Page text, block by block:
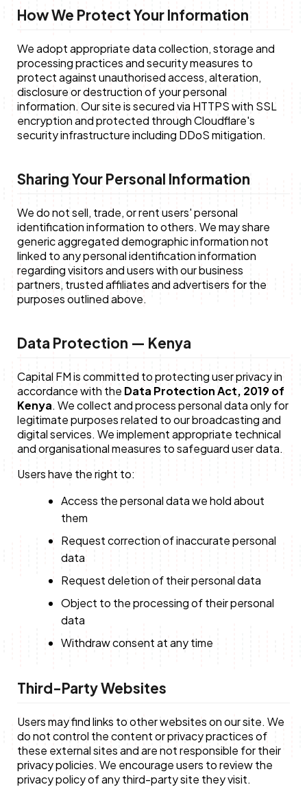
How We Protect Your Information
We adopt appropriate data collection, storage and
processing practices and security measures to
protect against unauthorised access, alteration,
disclosure or destruction of your personal
information. Our site is secured via HTTPS with SSL
encryption and protected through Cloudflare's
security infrastructure including DDoS mitigation.
Sharing Your Personal Information
We do not sell, trade, or rent users' personal
identification information to others. We may share
generic aggregated demographic information not
linked to any personal identification information
regarding visitors and users with our business
partners, trusted affiliates and advertisers for the
purposes outlined above.
Data Protection — Kenya
Capital FM is committed to protecting user privacy in
accordance with the Data Protection Act, 2019 of
Kenya. We collect and process personal data only for
legitimate purposes related to our broadcasting and
digital services. We implement appropriate technical
and organisational measures to safeguard user data.
Users have the right to:
Access the personal data we hold about
them
Request correction of inaccurate personal
data
Request deletion of their personal data
Object to the processing of their personal
data
Withdraw consent at any time
Third-Party Websites
Users may find links to other websites on our site. We
do not control the content or privacy practices of
these external sites and are not responsible for their
privacy policies. We encourage users to review the
privacy policy of any third-party site they visit.